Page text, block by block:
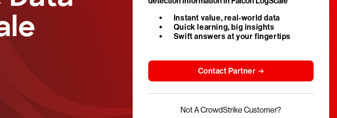
Instant value, real-world data
Quick learning, big insights
Swift answers at your fingertips
Contact Partner
Not A CrowdStrike Customer?